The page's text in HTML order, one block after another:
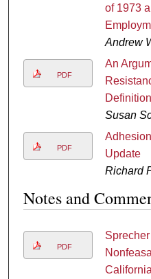
of 1973
Andrew
PDF
An
Susan
PDF
Update
Richard
Notes and
PDF